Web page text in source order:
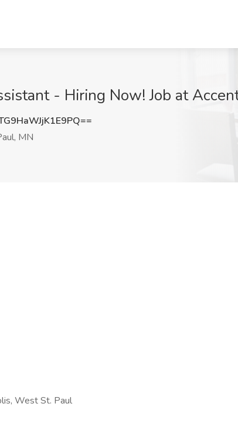
- Hiring Now! Job at
MN
West St. Paul